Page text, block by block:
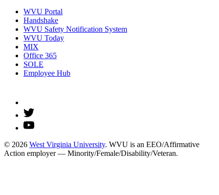
WVU Portal
Handshake
WVU Safety Notification System
WVU Today
MIX
Office 365
SOLE
Employee Hub
© 2026 West Virginia University. WVU is an EEO/Affirmative
Action employer — Minority/Female/Disability/Veteran.